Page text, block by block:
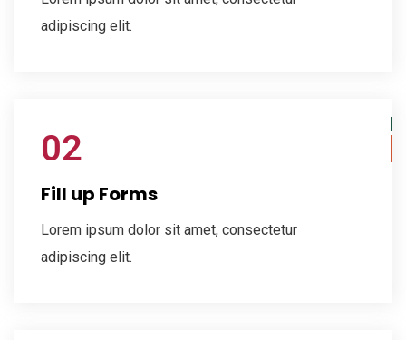
adipiscing elit.
02
Fill up Forms
Lorem ipsum dolor sit amet, consectetur
adipiscing elit.